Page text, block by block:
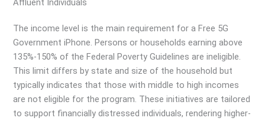
Affluent Individuals
The income level is the main requirement for a Free 5G
Government iPhone. Persons or households earning above
135%-150% of the Federal Poverty Guidelines are ineligible.
This limit differs by state and size of the household but
typically indicates that those with middle to high incomes
are not eligible for the program. These initiatives are tailored
to support financially distressed individuals, rendering higher-